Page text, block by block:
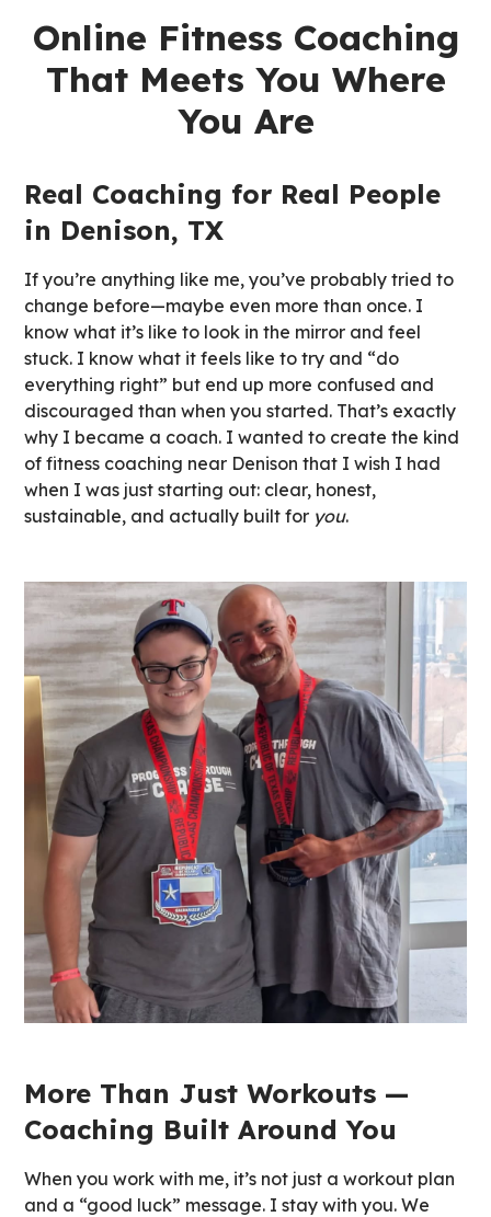
Online Fitness Coaching
That Meets You Where
You Are
Real Coaching for Real People
in Denison, TX
If you’re anything like me, you’ve probably tried to
change before—maybe even more than once. I
know what it’s like to look in the mirror and feel
stuck. I know what it feels like to try and “do
everything right” but end up more confused and
discouraged than when you started. That’s exactly
why I became a coach. I wanted to create the kind
of fitness coaching near Denison that I wish I had
when I was just starting out: clear, honest,
sustainable, and actually built for you.
More Than Just Workouts —
Coaching Built Around You
When you work with me, it’s not just a workout plan
and a “good luck” message. I stay with you. We